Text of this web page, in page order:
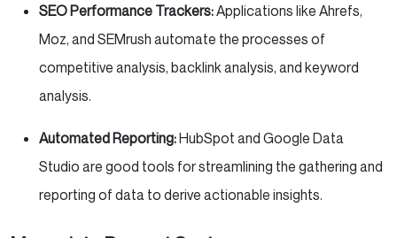
SEO Performance Trackers:Applications like Ahrefs,
Moz, and SEMrush automate the processes of
competitive analysis, backlink analysis, and keyword
analysis.
Automated Reporting:HubSpot and Google Data
Studio are good tools for streamlining the gathering and
reporting of data to derive actionable insights.